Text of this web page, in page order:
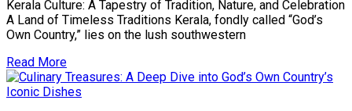
Kerala Culture: A Tapestry of Tradition, Nature, and Celebration
A Land of Timeless Traditions Kerala, fondly called “God’s
Own Country,” lies on the lush southwestern
Read More